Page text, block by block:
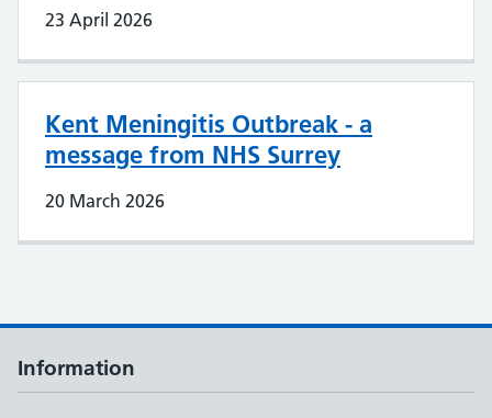
23 April 2026
Kent Meningitis Outbreak - a
message from NHS Surrey
20 March 2026
Information